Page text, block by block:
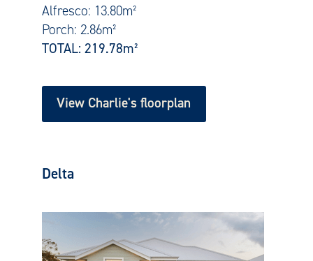
Alfresco: 13.80m²
Porch: 2.86m²
TOTAL: 219.78m²
View Charlie's floorplan
Delta